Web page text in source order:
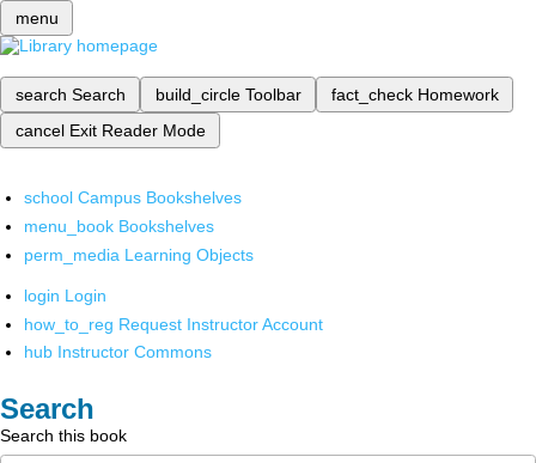
menu
search Search build_circle Toolbar fact_check Homework
cancel Exit Reader Mode
school Campus Bookshelves
menu_book Bookshelves
perm_media Learning Objects
login Login
how_to_reg Request Instructor Account
hub Instructor Commons
Search
Search this book